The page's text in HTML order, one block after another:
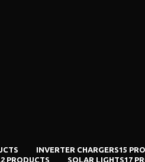
INVERTER CHARGERS15
2 PRODUCTS SOLAR LIGHTS17